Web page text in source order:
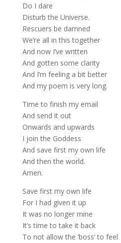
Do I dare
Disturb the Universe.
Rescuers be damned
We’re all in this together
And now I’ve written
And gotten some clarity
And I’m feeling a bit better
And my poem is very long.
Time to finish my email
And send it out
Onwards and upwards
I join the Goddess
And save first my own life
And then the world.
Amen.
Save first my own life
For I had given it up
It was no longer mine
It’s time to take it back
To not allow the ‘boss’ to feel